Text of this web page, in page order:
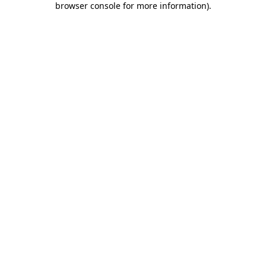
browser console for more information).